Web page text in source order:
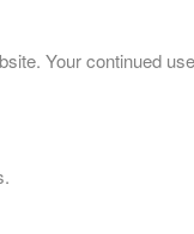
Your continued